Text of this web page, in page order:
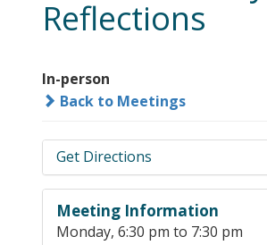
Reflections
In-person
Back to Meetings
Get Directions
Meeting Information
Monday, 6:30 pm to 7:30 pm